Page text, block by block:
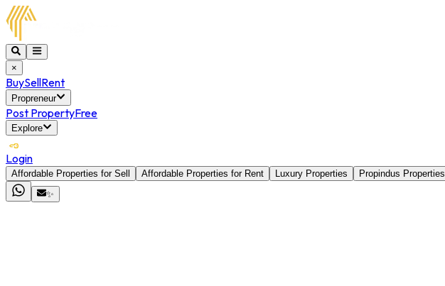
×
BuySellRent
Propreneur
Post PropertyFree
Explore
Login
Affordable Properties for Sell Affordable Properties for Rent Luxury Properties Propindus Properties
✨